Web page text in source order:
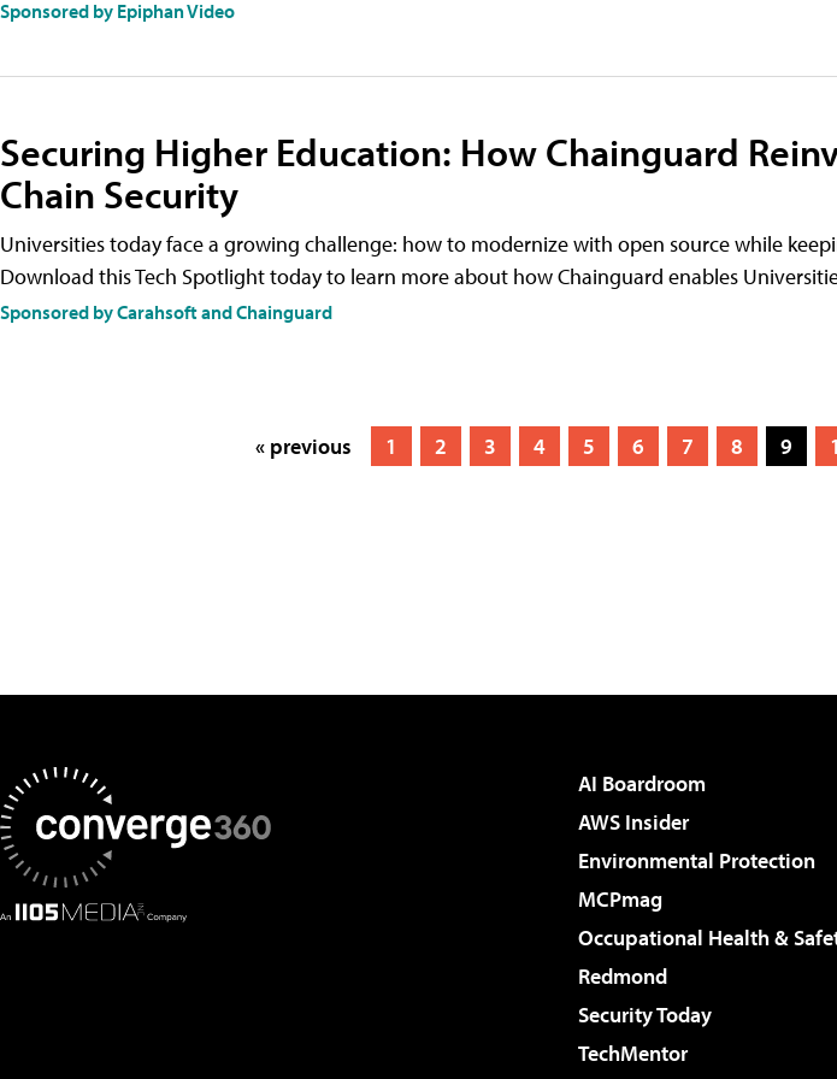
Sponsored by Epiphan Video
Securing Higher Education: How Chainguard
Chain Security
Universities today face a growing challenge: how to modernize with open source while
Download this Tech Spotlight today to learn more about how Chainguard enables
Sponsored by Carahsoft and Chainguard
« previous 1 2 3 4 5 6 7 8 9
AI Boardroom
AWS Insider
Environmental Protection
MCPmag
Occupational Health &
Redmond
Security Today
TechMentor